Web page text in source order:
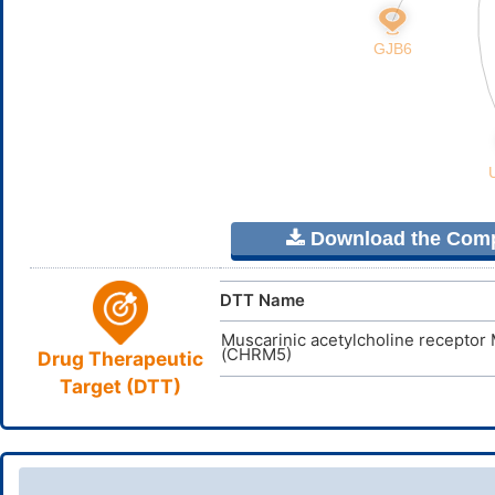
Download the
Drug Therapeutic
Target (DTT)
DTT Name
Muscarinic acetylcholine receptor
(CHRM5)